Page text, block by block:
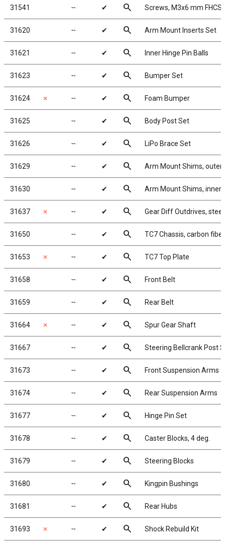
31541 ╌ ✔ search Screws, M3x6 mm FHCS
31620 ╌ ✔ search Arm Mount Inserts Set
31621 ╌ ✔ search Inner Hinge Pin Balls
31623 ╌ ✔ search Bumper Set
31624 ✗ ╌ ✔ search Foam Bumper
31625 ╌ ✔ search Body Post Set
31626 ╌ ✔ search LiPo Brace Set
31629 ╌ ✔ search Arm Mount Shims, outer
31630 ╌ ✔ search Arm Mount Shims, inner,
31637 ✗ ╌ ✔ search Gear Diff Outdrives, steel
31650 ╌ ✔ search TC7 Chassis, carbon fiber
31653 ✗ ╌ ✔ search TC7 Top Plate
31658 ╌ ✔ search Front Belt
31659 ╌ ✔ search Rear Belt
31664 ✗ ╌ ✔ search Spur Gear Shaft
31667 ╌ ✔ search Steering Bellcrank Post
31673 ╌ ✔ search Front Suspension Arms
31674 ╌ ✔ search Rear Suspension Arms
31677 ╌ ✔ search Hinge Pin Set
31678 ╌ ✔ search Caster Blocks, 4 deg.
31679 ╌ ✔ search Steering Blocks
31680 ╌ ✔ search Kingpin Bushings
31681 ╌ ✔ search Rear Hubs
31693 ✗ ╌ ✔ search Shock Rebuild Kit